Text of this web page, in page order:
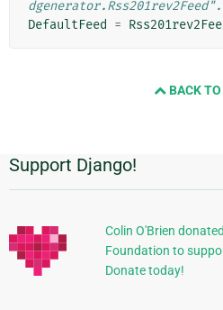
dgenerator.Rss201rev2Feed".
DefaultFeed
=
BACK
Informações
Adicionais
Support Django!
Colin O'Brien
Foundation to
Donate today!